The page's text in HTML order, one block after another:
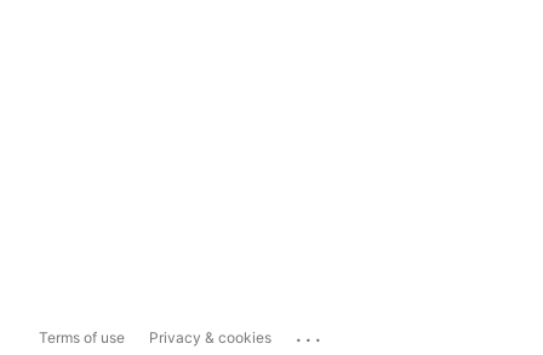
Terms of use Privacy & cookies ...